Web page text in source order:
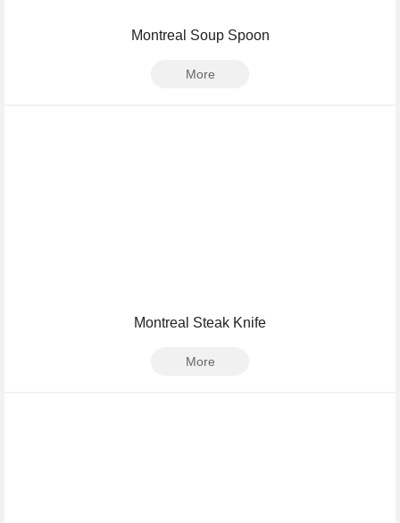
Montreal Soup Spoon
More
Montreal Steak Knife
More